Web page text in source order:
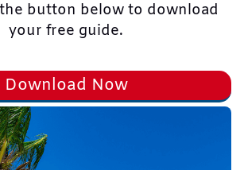
the button below to download
your free guide.
Download Now